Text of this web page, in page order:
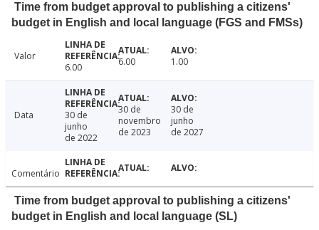
Time from budget approval to publishing a citizens'
budget in English and local language (FGS and FMSs)
Valor
6.00
6.00 1.00
Data
30 de
junho
de 2022
30 de
novembro
de 2023
30 de
junho
de 2027
Comentário
Time from budget approval to publishing a citizens'
budget in English and local language (SL)